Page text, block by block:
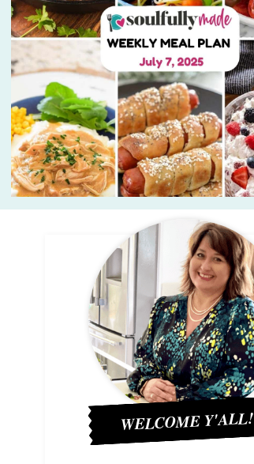
WELCOME Y'ALL!